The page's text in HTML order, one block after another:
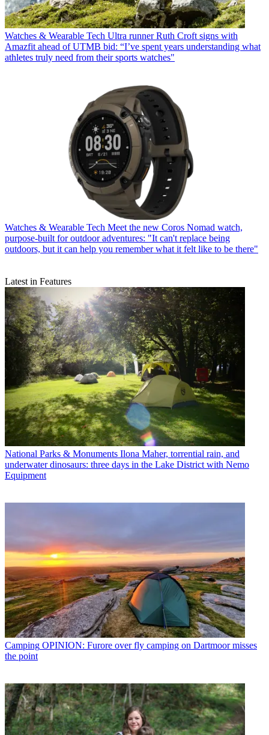
Watches & Wearable Tech Ultra runner Ruth Croft signs with
Amazfit ahead of UTMB bid: “I’ve spent years understanding what
athletes truly need from their sports watches"
Watches & Wearable Tech Meet the new Coros Nomad watch,
purpose-built for outdoor adventures: "It can't replace being
outdoors, but it can help you remember what it felt like to be there"
Latest in Features
National Parks & Monuments Ilona Maher, torrential rain, and
underwater dinosaurs: three days in the Lake District with Nemo
Equipment
Camping OPINION: Furore over fly camping on Dartmoor misses
the point